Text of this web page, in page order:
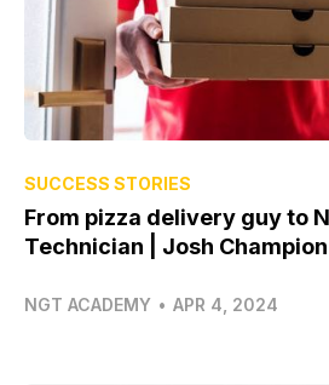
SUCCESS STORIES
From pizza delivery guy to
Technician | Josh Champion
NGT ACADEMY • APR 4, 2024